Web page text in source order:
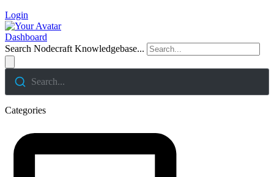
Login
Dashboard
Search Nodecraft Knowledgebase...
Search...
Categories